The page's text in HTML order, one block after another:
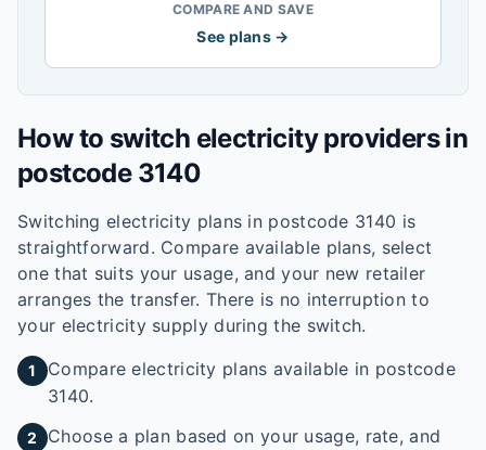
COMPARE AND SAVE
See plans →
How to switch electricity providers in
postcode 3140
Switching electricity plans in postcode 3140 is
straightforward. Compare available plans, select
one that suits your usage, and your new retailer
arranges the transfer. There is no interruption to
your electricity supply during the switch.
1
Compare electricity plans available in postcode
3140.
2 Choose a plan based on your usage, rate, and